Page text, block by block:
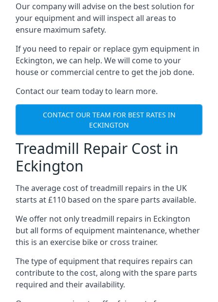
Our company will advise on the best solution for
your equipment and will inspect all areas to
ensure maximum safety.
If you need to repair or replace gym equipment in
Eckington, we can help. We will come to your
house or commercial centre to get the job done.
Contact our team today to learn more.
CONTACT OUR TEAM FOR BEST RATES IN
ECKINGTON
Treadmill Repair Cost in
Eckington
The average cost of treadmill repairs in the UK
starts at £110 based on the spare parts available.
We offer not only treadmill repairs in Eckington
but all forms of equipment maintenance, whether
this is an exercise bike or cross trainer.
The type of equipment that requires repairs can
contribute to the cost, along with the spare parts
required and their availability.